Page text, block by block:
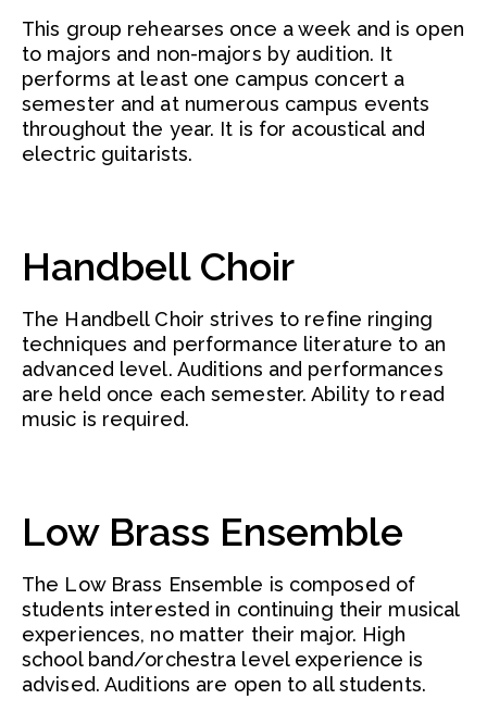
This group rehearses once a week and is open
to majors and non-majors by audition. It
performs at least one campus concert a
semester and at numerous campus events
throughout the year. It is for acoustical and
electric guitarists.
Handbell Choir
The Handbell Choir strives to refine ringing
techniques and performance literature to an
advanced level. Auditions and performances
are held once each semester. Ability to read
music is required.
Low Brass Ensemble
The Low Brass Ensemble is composed of
students interested in continuing their musical
experiences, no matter their major. High
school band/orchestra level experience is
advised. Auditions are open to all students.